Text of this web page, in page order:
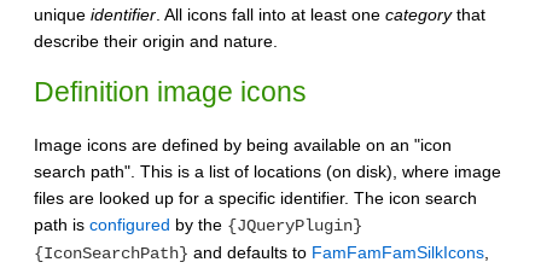
unique identifier . All icons fall into at least one categorythat
describe their origin and nature.
Definition image icons
Image icons are defined by being available on an "icon
search path". This is a list of locations (on disk), where image
files are looked up for a specific identifier. The icon search
path is configured by the {JQueryPlugin}
{IconSearchPath} and defaults to FamFamFamSilkIcons